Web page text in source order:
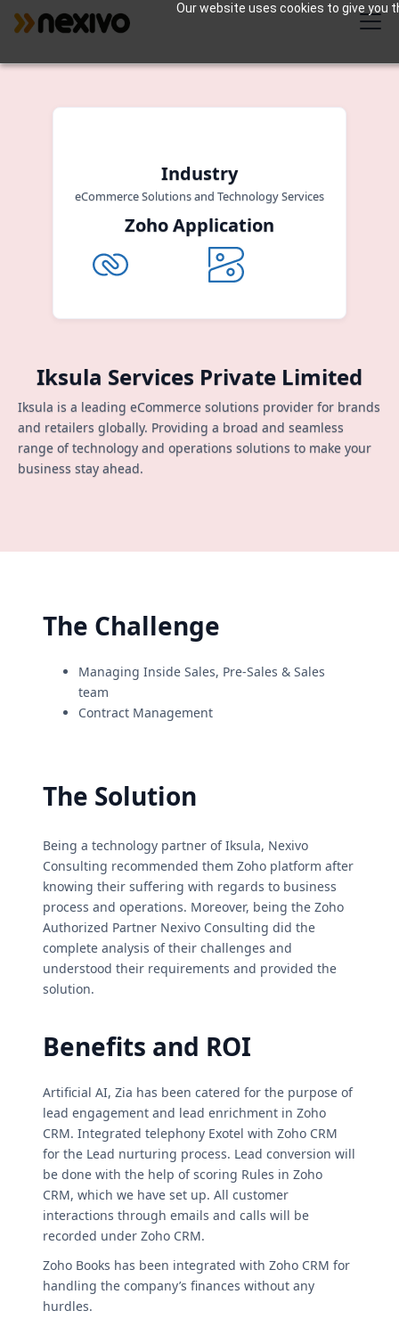
Our website uses cookies to give you
Industry
eCommerce Solutions and Technology Services
Zoho Application
Iksula Services Private Limited
Iksula is a leading eCommerce solutions provider for brands
and retailers globally. Providing a broad and seamless
range of technology and operations solutions to make your
business stay ahead.
The Challenge
Managing Inside Sales, Pre-Sales & Sales
team
Contract Management
The Solution
Being a technology partner of Iksula, Nexivo
Consulting recommended them Zoho platform after
knowing their suffering with regards to business
process and operations. Moreover, being the Zoho
Authorized Partner Nexivo Consulting did the
complete analysis of their challenges and
understood their requirements and provided the
solution.
Benefits and ROI
Artificial AI, Zia has been catered for the purpose of
lead engagement and lead enrichment in Zoho
CRM. Integrated telephony Exotel with Zoho CRM
for the Lead nurturing process. Lead conversion will
be done with the help of scoring Rules in Zoho
CRM, which we have set up. All customer
interactions through emails and calls will be
recorded under Zoho CRM.
Zoho Books has been integrated with Zoho CRM for
handling the company’s finances without any
hurdles.